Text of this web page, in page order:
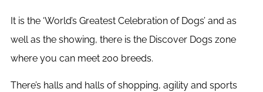
It is the ‘World’s Greatest Celebration of Dogs’ and as
well as the showing, there is the Discover Dogs zone
where you can meet 200 breeds.
There’s halls and halls of shopping, agility and sports